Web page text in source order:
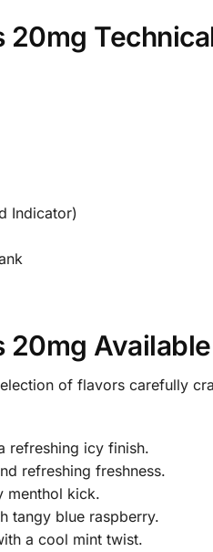
20mg
Indicator)
20mg
of flavors carefully
refreshing icy finish.
refreshing freshness.
menthol kick.
tangy blue raspberry.
a cool mint twist.